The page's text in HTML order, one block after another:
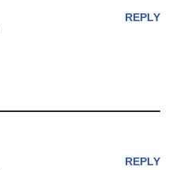
REPLY
REPLY